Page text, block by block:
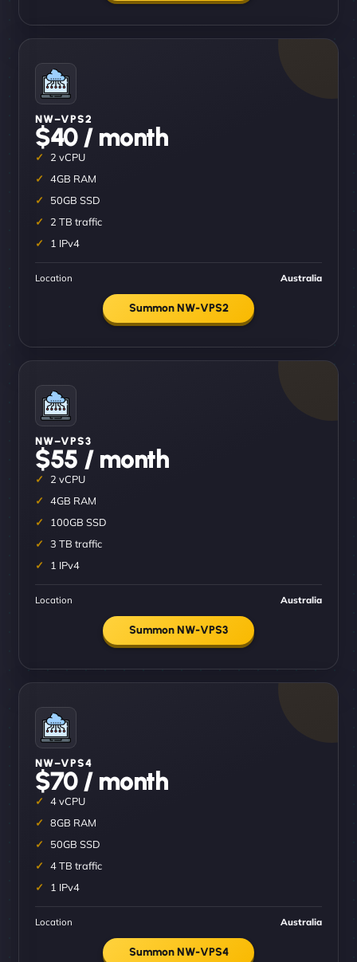
NW–VPS2
$40 / month
2 vCPU
4GB RAM
50GB SSD
2 TB traffic
1 IPv4
Location Australia
Summon NW-VPS2
NW–VPS3
$55 / month
2 vCPU
4GB RAM
100GB SSD
3 TB traffic
1 IPv4
Location Australia
Summon NW-VPS3
NW–VPS4
$70 / month
4 vCPU
8GB RAM
50GB SSD
4 TB traffic
1 IPv4
Location Australia
Summon NW-VPS4